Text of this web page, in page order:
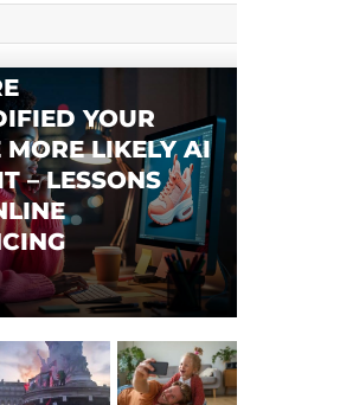
YOUR
MORE LIKELY AI
– LESSONS